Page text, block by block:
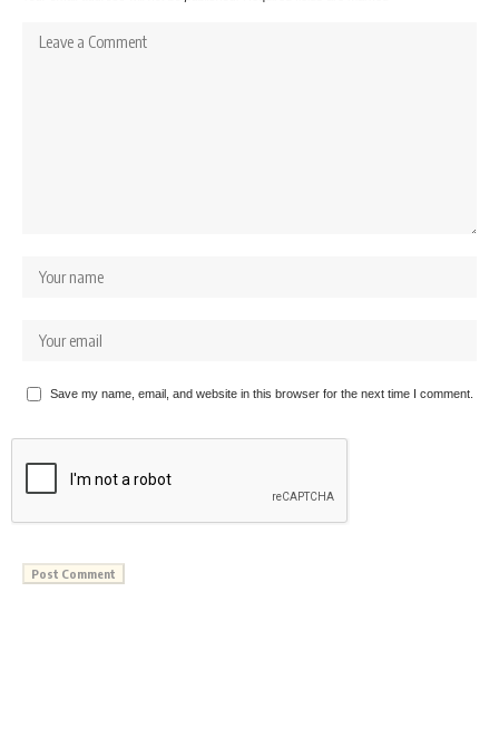
Save my name, email, and website in this browser for the next time I comment.